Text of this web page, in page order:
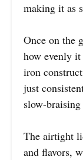
making it as
Once on the
how evenly it
iron
just
slow-braising
The airtight
and flavors,